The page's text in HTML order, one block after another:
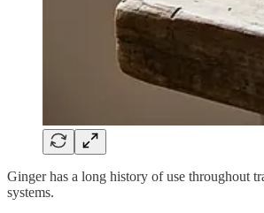
Ginger has a long history of use throughout
systems.